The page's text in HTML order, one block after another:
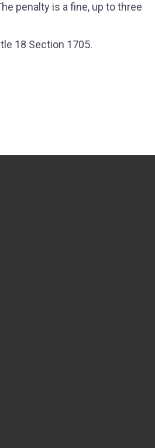
penalty is a fine, up to three
18 Section 1705.